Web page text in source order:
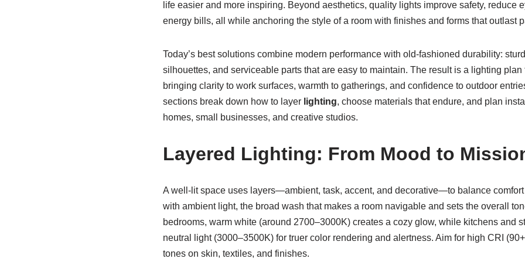
life easier and more inspiring. Beyond aesthetics, quality lights improve safety, reduce
energy bills, all while anchoring the style of a room with finishes and forms that outlast
Today’s best solutions combine modern performance with old-fashioned durability:
silhouettes, and serviceable parts that are easy to maintain. The result is a lighting
bringing clarity to work surfaces, warmth to gatherings, and confidence to outdoor
sections break down how to layer lighting, choose materials that endure, and plan
homes, small businesses, and creative studios.
Layered Lighting: From Mood to
A well-lit space uses layers—ambient, task, accent, and decorative—to balance
with ambient light, the broad wash that makes a room navigable and sets the overall
bedrooms, warm white (around 2700–3000K) creates a cozy glow, while kitchens and
neutral light (3000–3500K) for truer color rendering and alertness. Aim for high CRI
tones on skin, textiles, and finishes.